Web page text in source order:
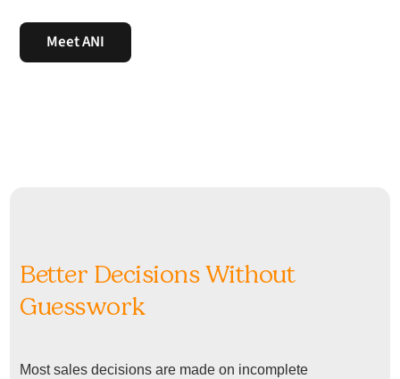
pipeline movement so your team gets sharper over time.
Meet ANI
Better Decisions Without
Guesswork
Most sales decisions are made on incomplete